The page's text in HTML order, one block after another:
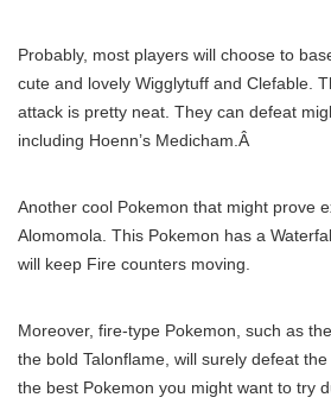
Probably, most players will choose to
cute and lovely Wigglytuff and Clefable.
attack is pretty neat. They can defeat
including Hoenn’s Medicham.Â
Another cool Pokemon that might prove
Alomomola. This Pokemon has a
will keep Fire counters moving.
Moreover, fire-type Pokemon, such as
the bold Talonflame, will surely defeat
the best Pokemon you might want to try